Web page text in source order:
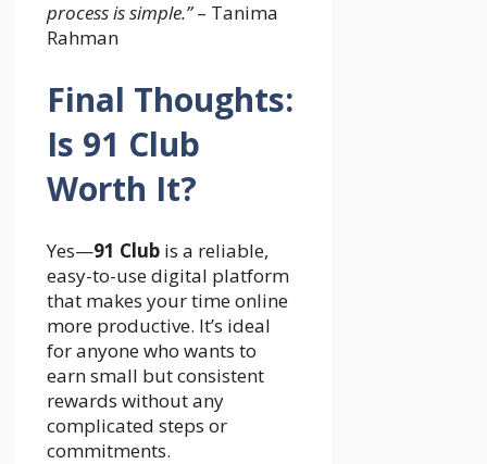
process is simple.”– Tanima
Rahman
Final Thoughts:
Is 91 Club
Worth It?
Yes—91 Club is a reliable,
easy-to-use digital platform
that makes your time online
more productive. It’s ideal
for anyone who wants to
earn small but consistent
rewards without any
complicated steps or
commitments.